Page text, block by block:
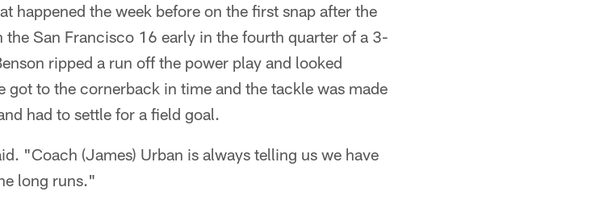
happened the week before on the first snap after the
San Francisco 16 early in the fourth quarter of a 3-
ripped a run off the power play and looked
got to the cornerback in time and the tackle was made
had to settle for a field goal.
"Coach (James) Urban is always telling us we have
long runs."